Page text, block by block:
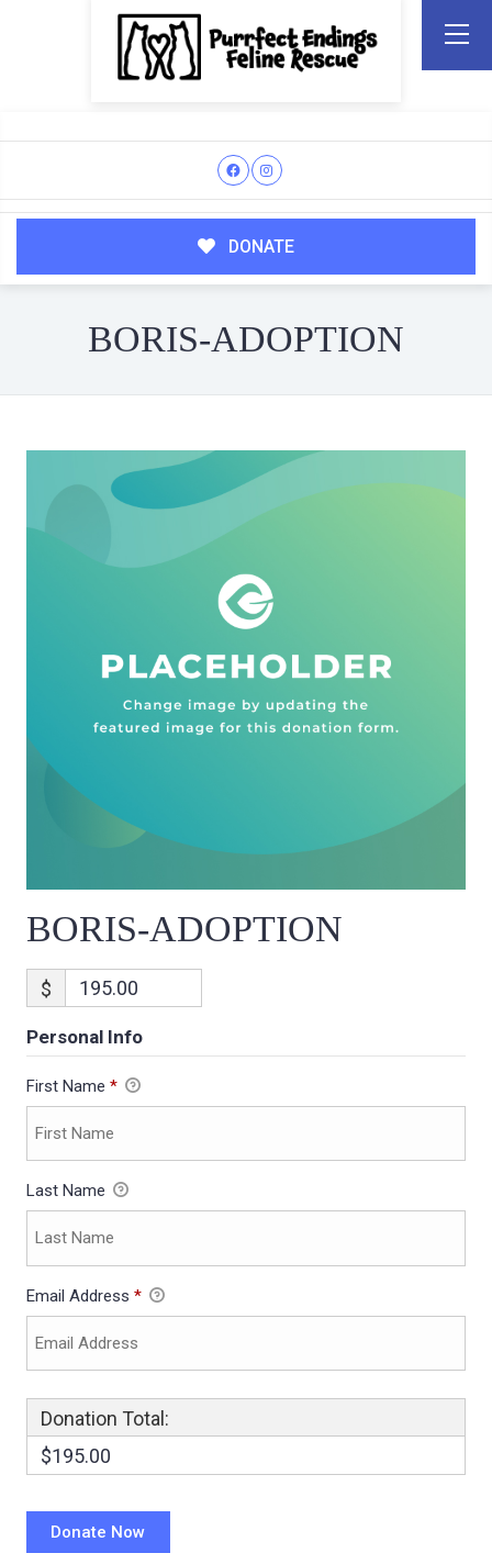
DONATE
BORIS-ADOPTION
BORIS-ADOPTION
$
Personal Info
First Name *
Last Name
Email Address *
Donation Total:
$195.00